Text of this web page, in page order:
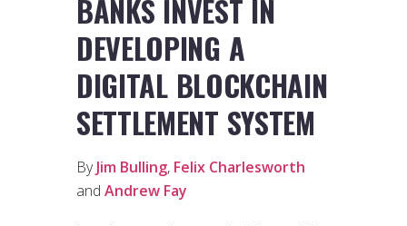
BANKS INVEST IN
DEVELOPING A
DIGITAL BLOCKCHAIN
SETTLEMENT SYSTEM
ByJim Bulling, Felix Charlesworth
and Andrew Fay